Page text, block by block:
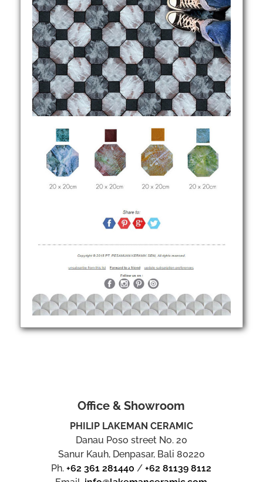
Office & Showroom
PHILIP LAKEMAN CERAMIC
Danau Poso street No. 20
Sanur Kauh, Denpasar, Bali 80220
Ph.+62 361 281440 /+62 81139 8112